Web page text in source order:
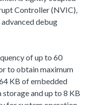
Controller (NVIC),
debug
of up to 60
to obtain maximum
KB of embedded
and up to 8 KB